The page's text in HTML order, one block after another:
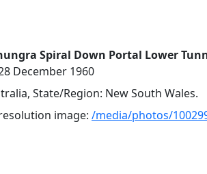
Spiral Down Portal Lower
December 1960
State/Region: New South Wales.
image: /media/photos/